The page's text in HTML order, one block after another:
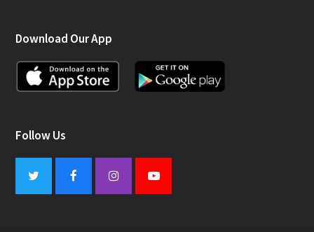
Download Our App
Follow Us
Twitter FacebookInstagramYoutube